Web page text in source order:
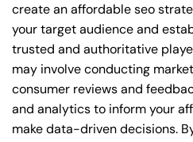
create an affordable seo
your target audience and
trusted and authoritative
may involve conducting
consumer reviews and
and analytics to inform your
make data-driven decisions.